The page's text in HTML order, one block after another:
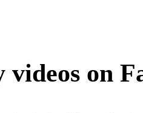
videos on